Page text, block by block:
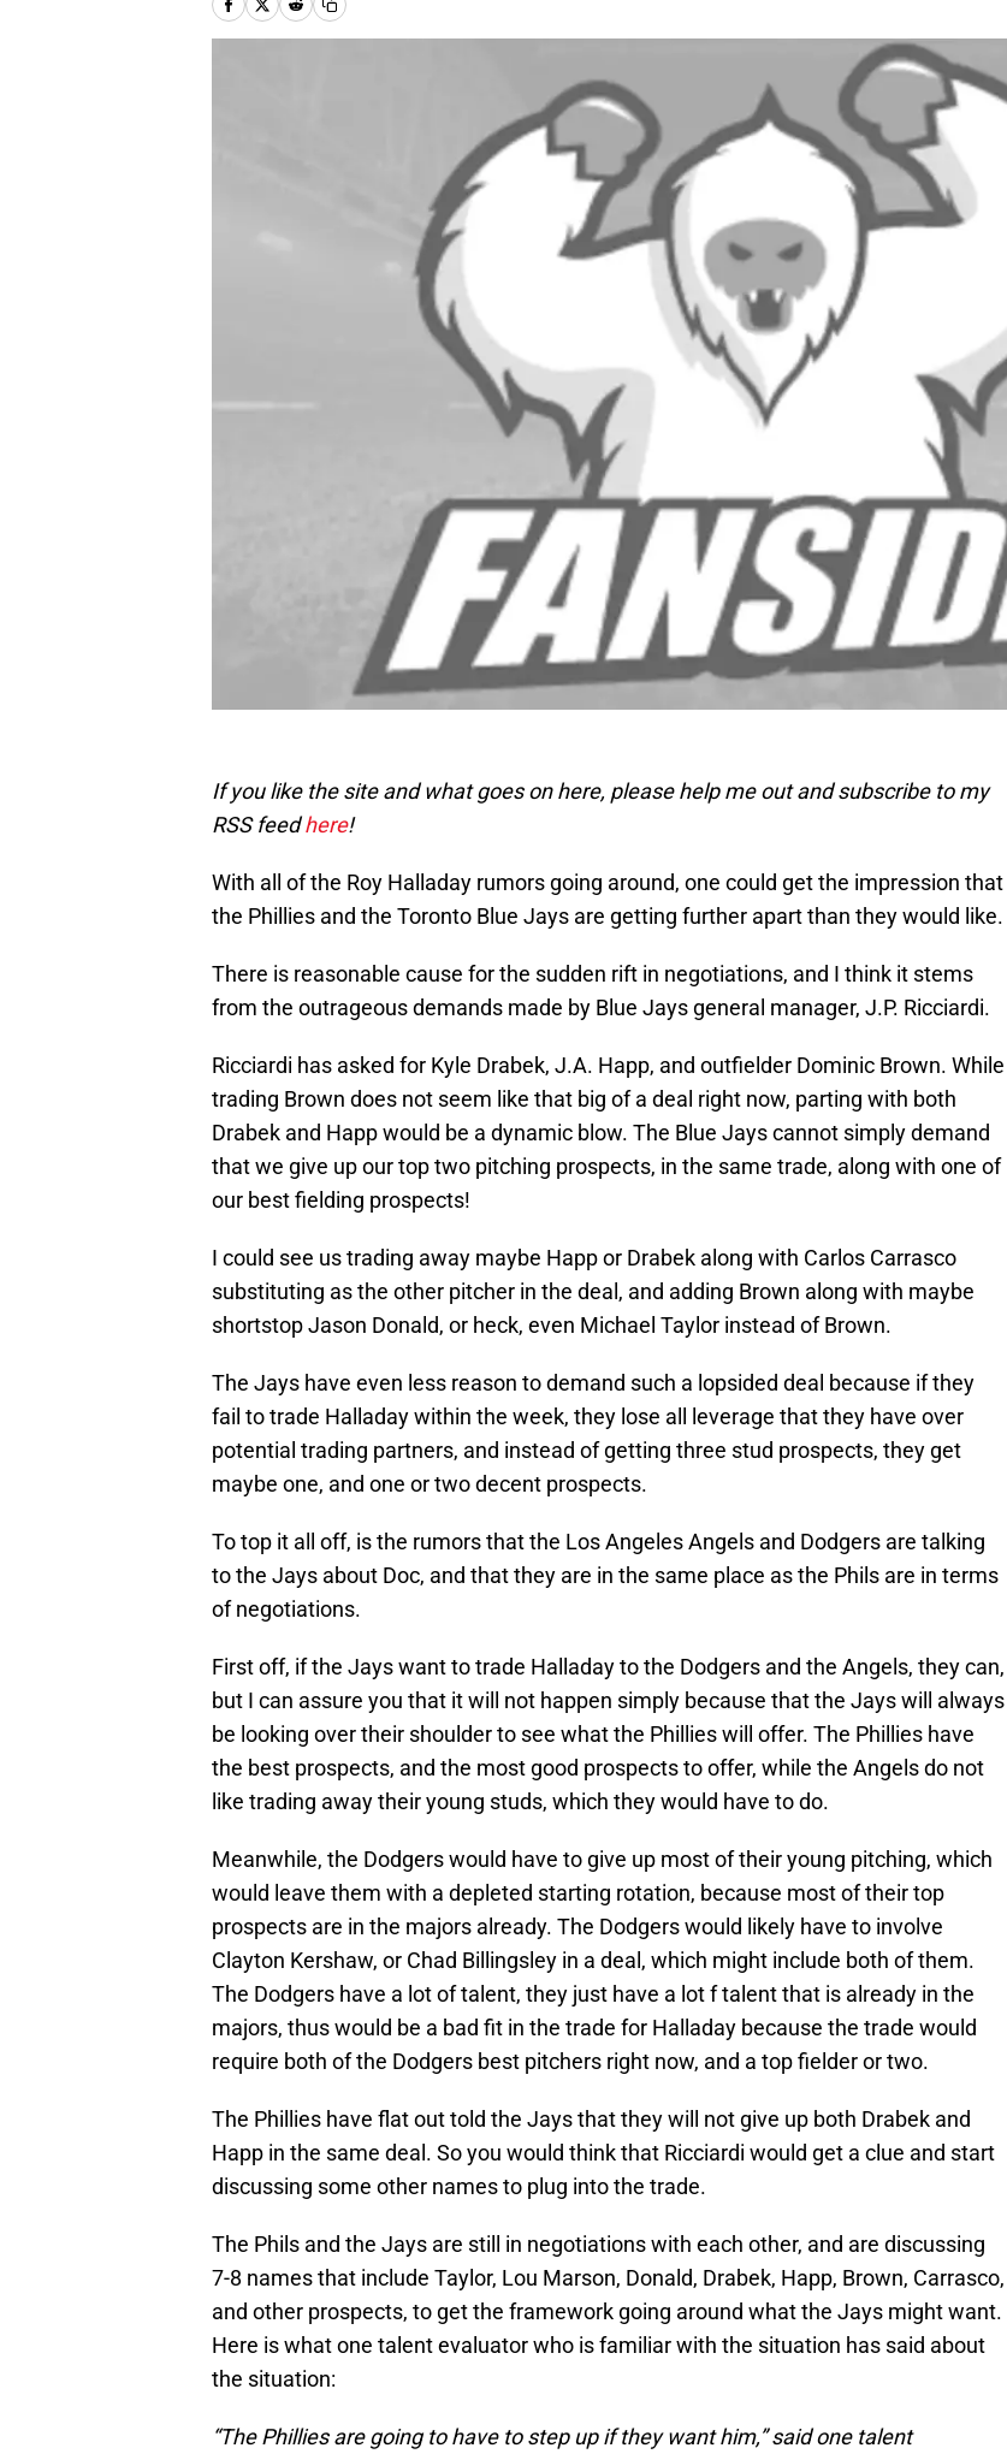
If you like the site and what goes on here, please help me out and subscribe to my
RSS feedhere!
With all of the Roy Halladay rumors going around, one could get the impression that
the Phillies and the Toronto Blue Jays are getting further apart than they would like.
There is reasonable cause for the sudden rift in negotiations, and I think it stems
from the outrageous demands made by Blue Jays general manager, J.P. Ricciardi.
Ricciardi has asked for Kyle Drabek, J.A. Happ, and outfielder Dominic Brown. While
trading Brown does not seem like that big of a deal right now, parting with both
Drabek and Happ would be a dynamic blow. The Blue Jays cannot simply demand
that we give up our top two pitching prospects, in the same trade, along with one of
our best fielding prospects!
I could see us trading away maybe Happ or Drabek along with Carlos Carrasco
substituting as the other pitcher in the deal, and adding Brown along with maybe
shortstop Jason Donald, or heck, even Michael Taylor instead of Brown.
The Jays have even less reason to demand such a lopsided deal because if they
fail to trade Halladay within the week, they lose all leverage that they have over
potential trading partners, and instead of getting three stud prospects, they get
maybe one, and one or two decent prospects.
To top it all off, is the rumors that the Los Angeles Angels and Dodgers are talking
to the Jays about Doc, and that they are in the same place as the Phils are in terms
of negotiations.
First off, if the Jays want to trade Halladay to the Dodgers and the Angels, they can,
but I can assure you that it will not happen simply because that the Jays will always
be looking over their shoulder to see what the Phillies will offer. The Phillies have
the best prospects, and the most good prospects to offer, while the Angels do not
like trading away their young studs, which they would have to do.
Meanwhile, the Dodgers would have to give up most of their young pitching, which
would leave them with a depleted starting rotation, because most of their top
prospects are in the majors already. The Dodgers would likely have to involve
Clayton Kershaw, or Chad Billingsley in a deal, which might include both of them.
The Dodgers have a lot of talent, they just have a lot f talent that is already in the
majors, thus would be a bad fit in the trade for Halladay because the trade would
require both of the Dodgers best pitchers right now, and a top fielder or two.
The Phillies have flat out told the Jays that they will not give up both Drabek and
Happ in the same deal. So you would think that Ricciardi would get a clue and start
discussing some other names to plug into the trade.
The Phils and the Jays are still in negotiations with each other, and are discussing
7-8 names that include Taylor, Lou Marson, Donald, Drabek, Happ, Brown, Carrasco,
and other prospects, to get the framework going around what the Jays might want.
Here is what one talent evaluator who is familiar with the situation has said about
the situation:
“The Phillies are going to have to step up if they want him,” said one talent